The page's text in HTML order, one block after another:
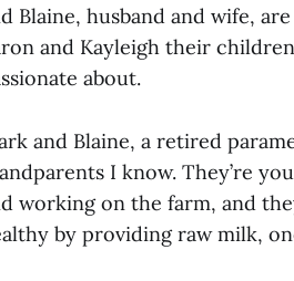
Blaine, husband and wife,
and Kayleigh their
about.
and Blaine, a retired
I know. They’re
working on the farm, and
by providing raw milk,